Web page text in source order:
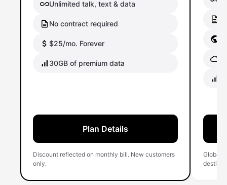
Unlimited talk, text & data
No contract required
$25/mo. Forever
30GB of premium data
Plan Details
Discount reflected on monthly bill. New customers
only.
Global